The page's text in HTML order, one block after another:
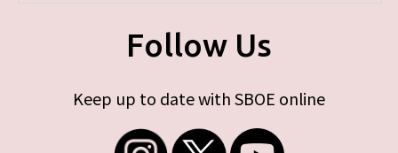
Follow Us
Keep up to date with SBOE online